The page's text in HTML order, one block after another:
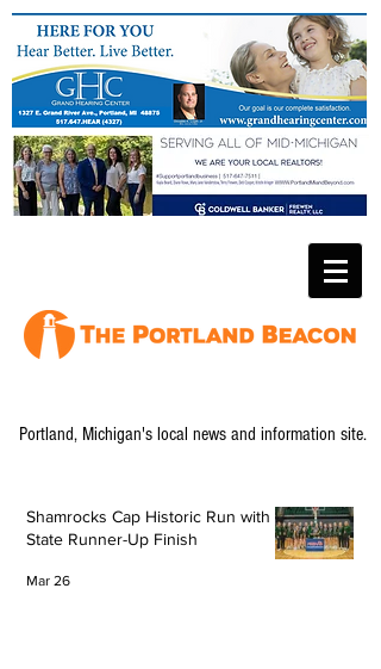
Portland, Michigan's local news and information site.
Shamrocks Cap Historic Run with
State Runner-Up Finish
Mar 26